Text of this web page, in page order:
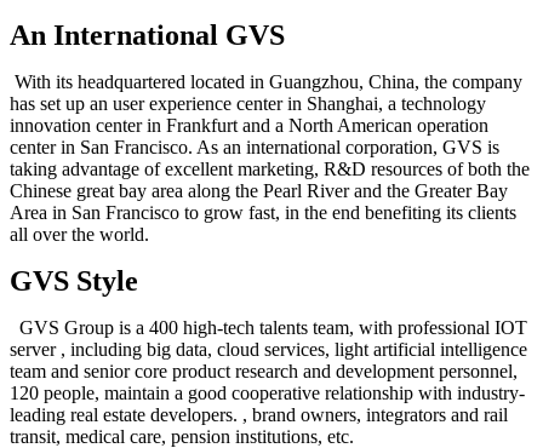
An International GVS
With its headquartered located in Guangzhou, China, the company
has set up an user experience center in Shanghai, a technology
innovation center in Frankfurt and a North American operation
center in San Francisco. As an international corporation, GVS is
taking advantage of excellent marketing, R&D resources of both the
Chinese great bay area along the Pearl River and the Greater Bay
Area in San Francisco to grow fast, in the end benefiting its clients
all over the world.
GVS Style
GVS Group is a 400 high-tech talents team, with professional IOT
server , including big data, cloud services, light artificial intelligence
team and senior core product research and development personnel,
120 people, maintain a good cooperative relationship with industry-
leading real estate developers. , brand owners, integrators and rail
transit, medical care, pension institutions, etc.